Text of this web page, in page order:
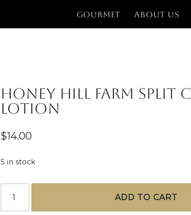
GOURMET ABOUT US
Honey Hill Farm Split
Lotion
$14.00
5 in stock
ADD TO CART